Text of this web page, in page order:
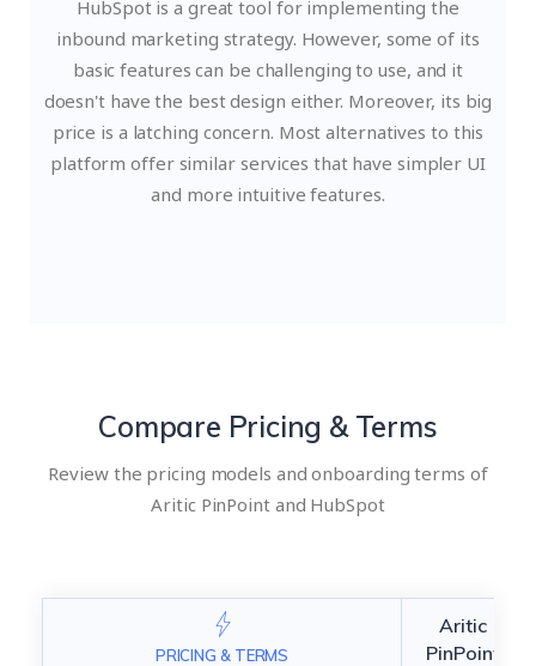
HubSpot is a great tool for implementing the
inbound marketing strategy. However, some of its
basic features can be challenging to use, and it
doesn't have the best design either. Moreover, its big
price is a latching concern. Most alternatives to this
platform offer similar services that have simpler UI
and more intuitive features.
Compare Pricing & Terms
Review the pricing models and onboarding terms of
Aritic PinPoint and HubSpot
PRICING & TERMS
Aritic
PinPoint